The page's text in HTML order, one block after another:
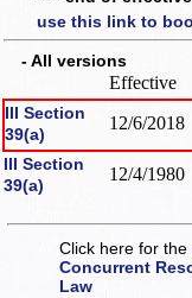
use this link to
- All versions
Effective
III Section
39(a)
12/6/2018
III Section
39(a)
12/4/1980
Click here for the
Concurrent
Law